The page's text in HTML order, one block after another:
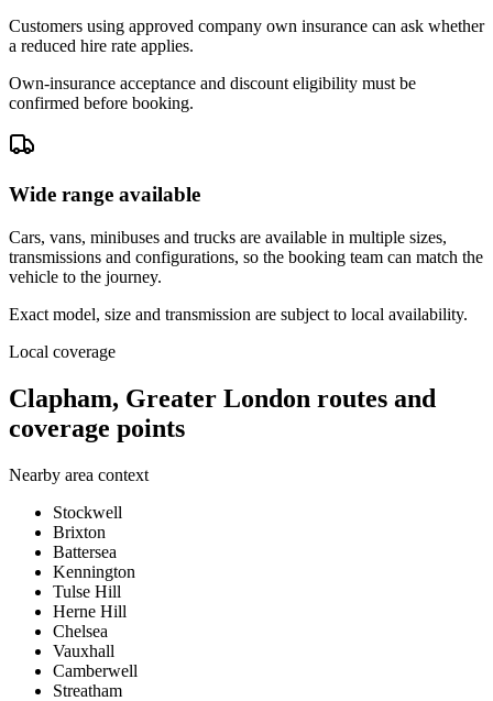
Customers using approved company own insurance can ask whether
a reduced hire rate applies.
Own-insurance acceptance and discount eligibility must be
confirmed before booking.
Wide range available
Cars, vans, minibuses and trucks are available in multiple sizes,
transmissions and configurations, so the booking team can match the
vehicle to the journey.
Exact model, size and transmission are subject to local availability.
Local coverage
Clapham, Greater London routes and
coverage points
Nearby area context
Stockwell
Brixton
Battersea
Kennington
Tulse Hill
Herne Hill
Chelsea
Vauxhall
Camberwell
Streatham